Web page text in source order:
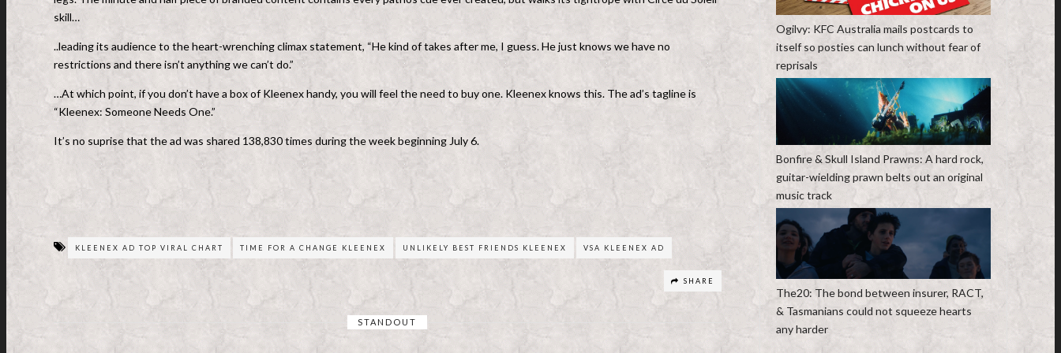
skill…
..leading its audience to the heart-wrenching climax statement, “He kind of takes after me, I guess. He just knows we have no
restrictions and there isn’t anything we can’t do.”
…At which point, if you don’t have a box of Kleenex handy, you will feel the need to buy one. Kleenex knows this. The ad’s tagline is
“Kleenex: Someone Needs One.”
It’s no suprise that the ad was shared 138,830 times during the week beginning July 6.
KLEENEX AD TOP VIRAL CHART TIME FOR A CHANGE KLEENEX UNLIKELY BEST FRIENDS KLEENEX VSA KLEENEX AD
SHARE
STANDOUT
Ogilvy: KFC Australia mails postcards to
itself so posties can lunch without fear of
reprisals
Bonfire & Skull Island Prawns: A hard rock,
guitar-wielding prawn belts out an original
music track
The20: The bond between insurer, RACT,
& Tasmanians could not squeeze hearts
any harder